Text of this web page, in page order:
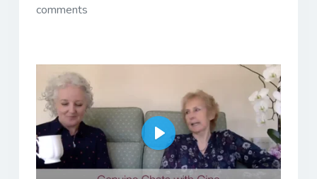
comments
Play